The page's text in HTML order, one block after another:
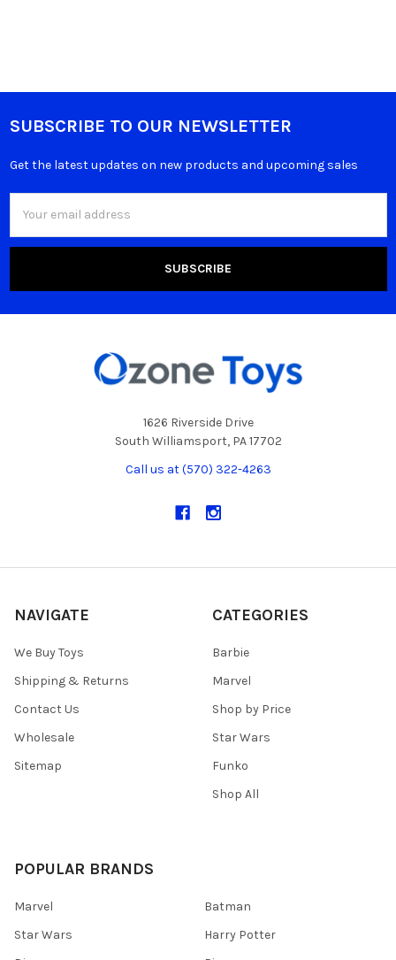
SUBSCRIBE TO OUR NEWSLETTER
Get the latest updates on new products and upcoming sales
Address
1626 Riverside Drive
South Williamsport, PA 17702
Call us at (570) 322-4263
NAVIGATE
We Buy Toys
Shipping & Returns
Contact Us
Wholesale
Sitemap
CATEGORIES
Barbie
Marvel
Shop by Price
Star Wars
Funko
Shop All
POPULAR BRANDS
Marvel
Star Wars
Batman
Harry Potter